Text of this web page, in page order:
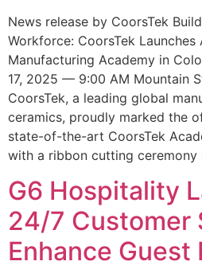
News release by CoorsTek
Workforce: CoorsTek Launches
Manufacturing Academy in
17, 2025 — 9:00 AM Mountain
CoorsTek, a leading global
ceramics, proudly marked the
state-of-the-art CoorsTek
with a ribbon cutting ceremony
G6 Hospitality
24/7 Customer
Enhance Guest